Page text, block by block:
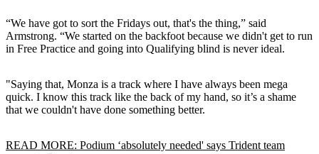
“We have got to sort the Fridays out, that's the thing,” said
Armstrong. “We started on the backfoot because we didn't get to run
in Free Practice and going into Qualifying blind is never ideal.
"Saying that, Monza is a track where I have always been mega
quick. I know this track like the back of my hand, so it’s a shame
that we couldn't have done something better.
READ MORE: Podium ‘absolutely needed' says Trident team